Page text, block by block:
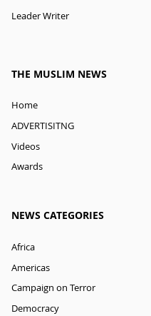
Leader Writer
THE MUSLIM NEWS
Home
ADVERTISITNG
Videos
Awards
NEWS CATEGORIES
Africa
Americas
Campaign on Terror
Democracy